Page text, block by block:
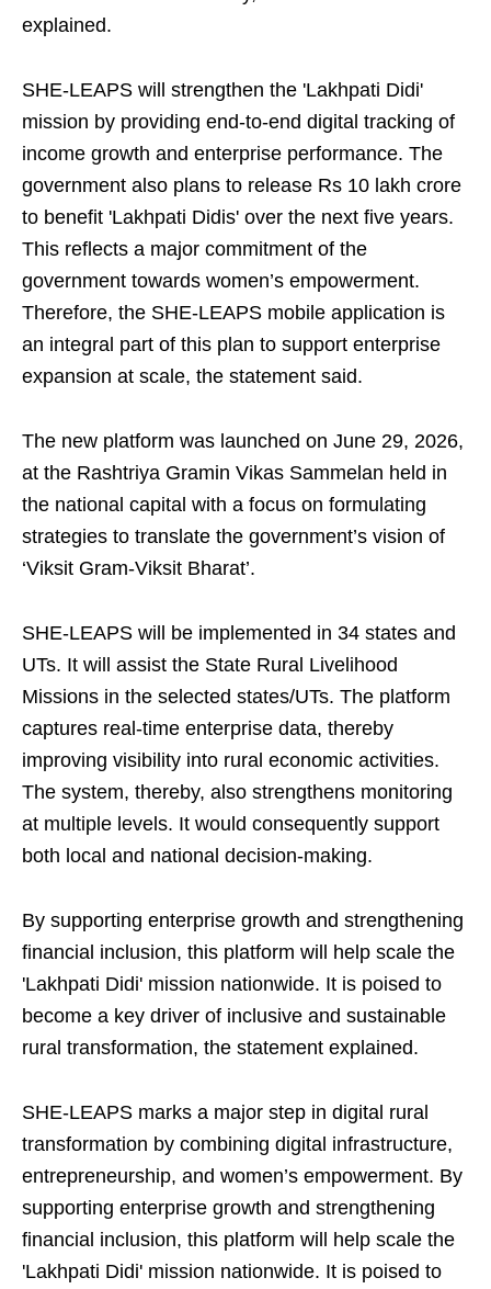
explained.
SHE-LEAPS will strengthen the 'Lakhpati Didi'
mission by providing end-to-end digital tracking of
income growth and enterprise performance. The
government also plans to release Rs 10 lakh crore
to benefit 'Lakhpati Didis' over the next five years.
This reflects a major commitment of the
government towards women’s empowerment.
Therefore, the SHE-LEAPS mobile application is
an integral part of this plan to support enterprise
expansion at scale, the statement said.
The new platform was launched on June 29, 2026,
at the Rashtriya Gramin Vikas Sammelan held in
the national capital with a focus on formulating
strategies to translate the government’s vision of
‘Viksit Gram-Viksit Bharat’.
SHE-LEAPS will be implemented in 34 states and
UTs. It will assist the State Rural Livelihood
Missions in the selected states/UTs. The platform
captures real-time enterprise data, thereby
improving visibility into rural economic activities.
The system, thereby, also strengthens monitoring
at multiple levels. It would consequently support
both local and national decision-making.
By supporting enterprise growth and strengthening
financial inclusion, this platform will help scale the
'Lakhpati Didi' mission nationwide. It is poised to
become a key driver of inclusive and sustainable
rural transformation, the statement explained.
SHE-LEAPS marks a major step in digital rural
transformation by combining digital infrastructure,
entrepreneurship, and women’s empowerment. By
supporting enterprise growth and strengthening
financial inclusion, this platform will help scale the
'Lakhpati Didi' mission nationwide. It is poised to